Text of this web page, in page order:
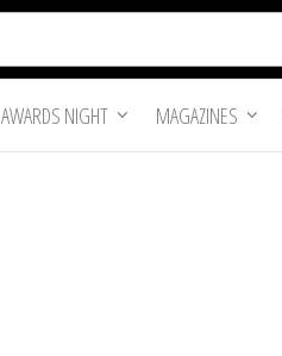
AWARDS NIGHT MAGAZINES